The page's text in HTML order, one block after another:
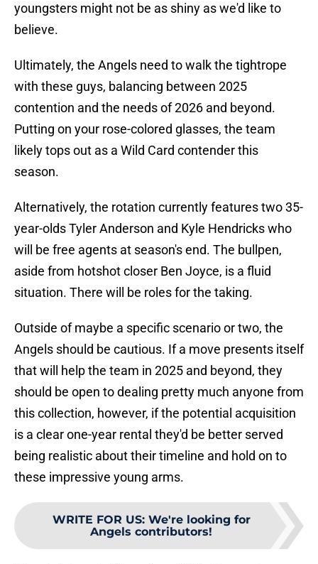
youngsters might not be as shiny as we'd like to
believe.
Ultimately, the Angels need to walk the tightrope
with these guys, balancing between 2025
contention and the needs of 2026 and beyond.
Putting on your rose-colored glasses, the team
likely tops out as a Wild Card contender this
season.
Alternatively, the rotation currently features two 35-
year-olds Tyler Anderson and Kyle Hendricks who
will be free agents at season's end. The bullpen,
aside from hotshot closer Ben Joyce, is a fluid
situation. There will be roles for the taking.
Outside of maybe a specific scenario or two, the
Angels should be cautious. If a move presents itself
that will help the team in 2025 and beyond, they
should be open to dealing pretty much anyone from
this collection, however, if the potential acquisition
is a clear one-year rental they'd be better served
being realistic about their timeline and hold on to
these impressive young arms.
WRITE FOR US: We're looking for
Angels contributors!